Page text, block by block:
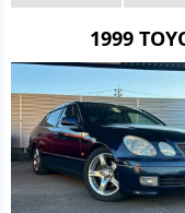
1999